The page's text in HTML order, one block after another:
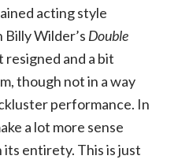
acting style
Billy Wilder’s Double
resigned and a bit
though not in a way
performance. In
a lot more sense
entirety. This is just